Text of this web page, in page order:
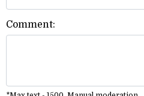
Comment: